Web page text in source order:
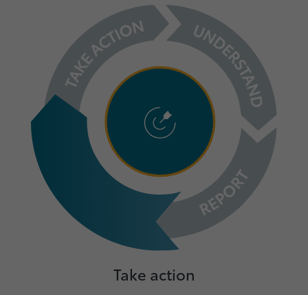
Take action